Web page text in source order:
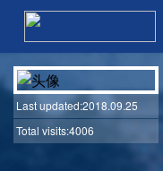
Last updated:2018.09.25
Total visits:4006